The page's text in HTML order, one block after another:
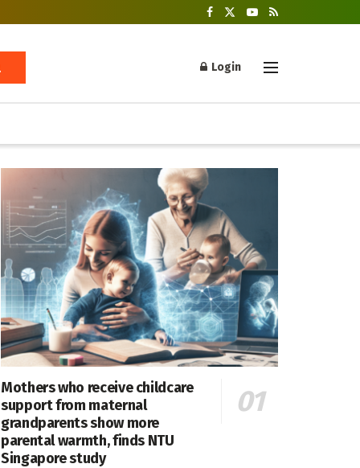
Login
Mothers who receive childcare
support from maternal
grandparents show more
parental warmth, finds NTU
Singapore study